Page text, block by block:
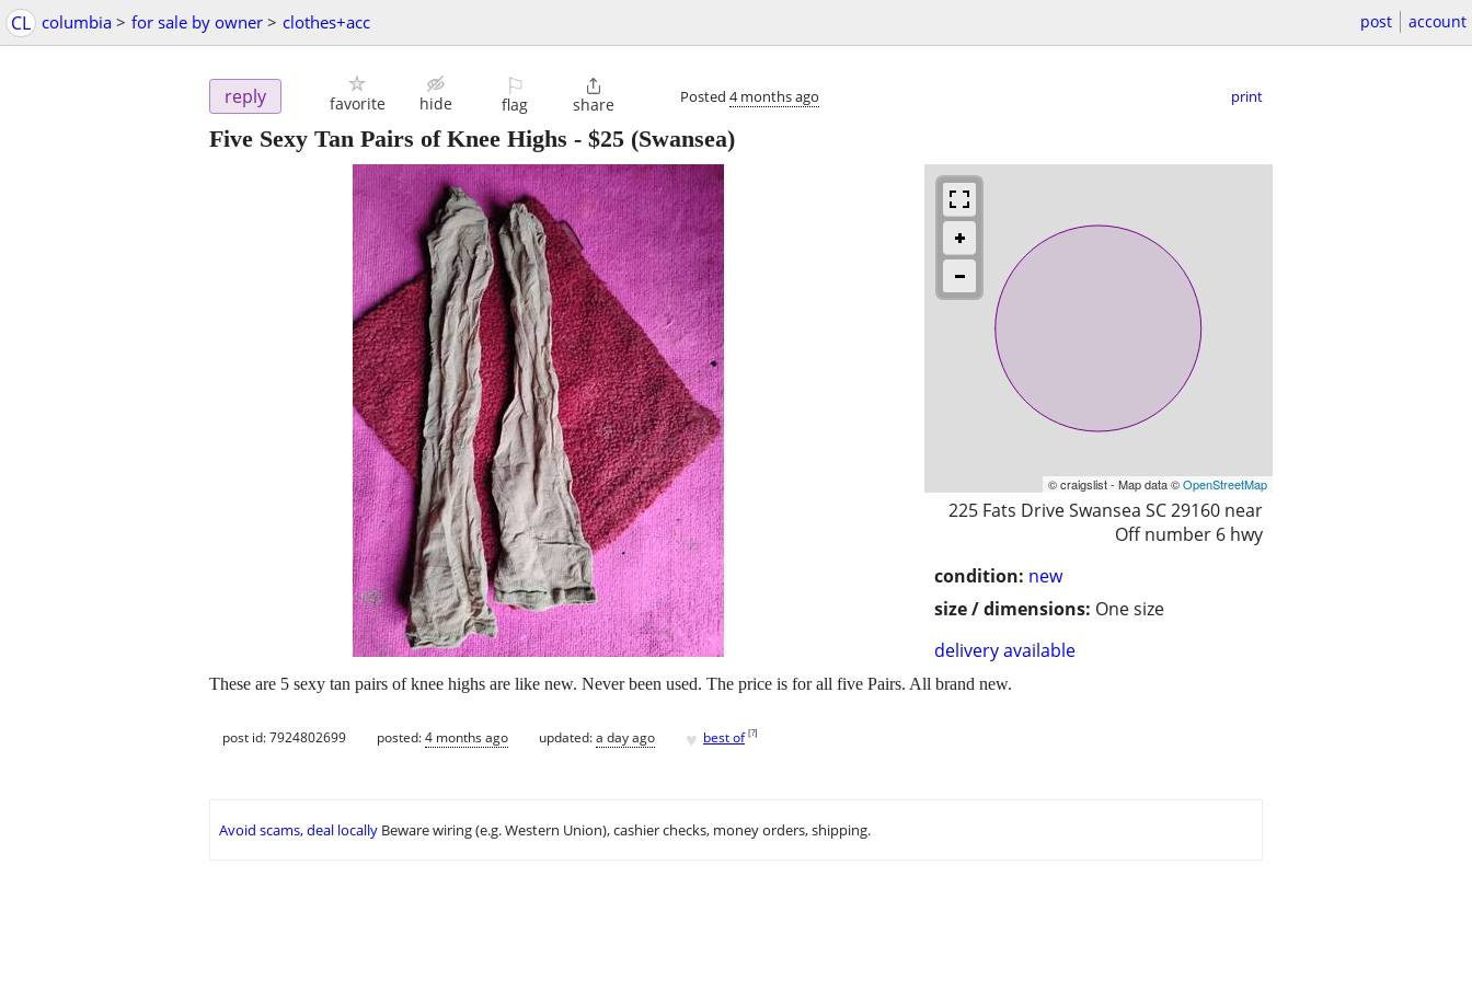
CL columbia > for sale by owner > clothes+acc post account
reply favorite hide
⚐
flag

share Posted 4 months ago print
Five Sexy Tan Pairs of Knee Highs - $25 (Swansea)
© craigslist - Map data ©OpenStreetMap
225 Fats Drive Swansea SC 29160 near
Off number 6 hwy
condition: new
size / dimensions: One size
delivery available
These are 5 sexy tan pairs of knee highs are like new. Never been used. The price is for all five Pairs. All brand new.
post id: 7924802699 posted:4 months ago updated:a day ago ♥ best of [?]
Avoid scams, deal locally Beware wiring (e.g. Western Union), cashier checks, money orders, shipping.